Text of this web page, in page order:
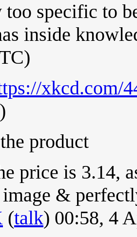
specific to
inside
xkcd.com/
product
price is 3.14,
&
(talk) 00:58, 4